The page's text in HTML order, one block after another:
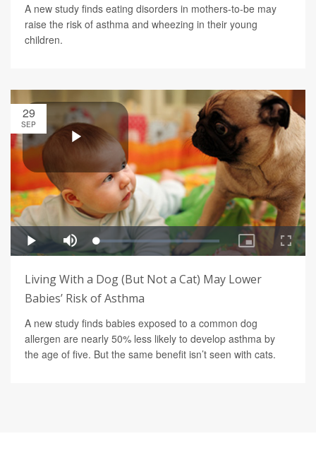
A new study finds eating disorders in mothers-to-be may
raise the risk of asthma and wheezing in their young
children.
29
SEP
Living With a Dog (But Not a Cat) May Lower
Babies’ Risk of Asthma
A new study finds babies exposed to a common dog
allergen are nearly 50% less likely to develop asthma by
the age of five. But the same benefit isn’t seen with cats.